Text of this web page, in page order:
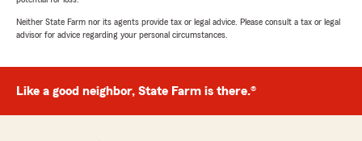
Neither State Farm nor its agents provide tax or legal advice. Please consult a tax or legal
advisor for advice regarding your personal circumstances.
Like a good neighbor, State Farm is there.®